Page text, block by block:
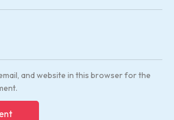
and website in this browser for the